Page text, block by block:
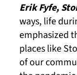
Erik Fyfe,
ways, life
emphasized
places like
of our